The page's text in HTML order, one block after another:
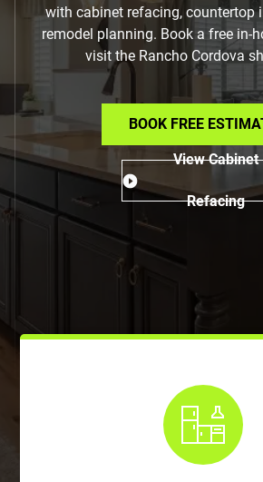
with cabinet refacing, countertop
remodel planning. Book a free in-
visit the Rancho Cordova
BOOK FREE
View Cabinet
Refacing